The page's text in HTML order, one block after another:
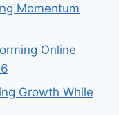
Momentum
Online
Growth While